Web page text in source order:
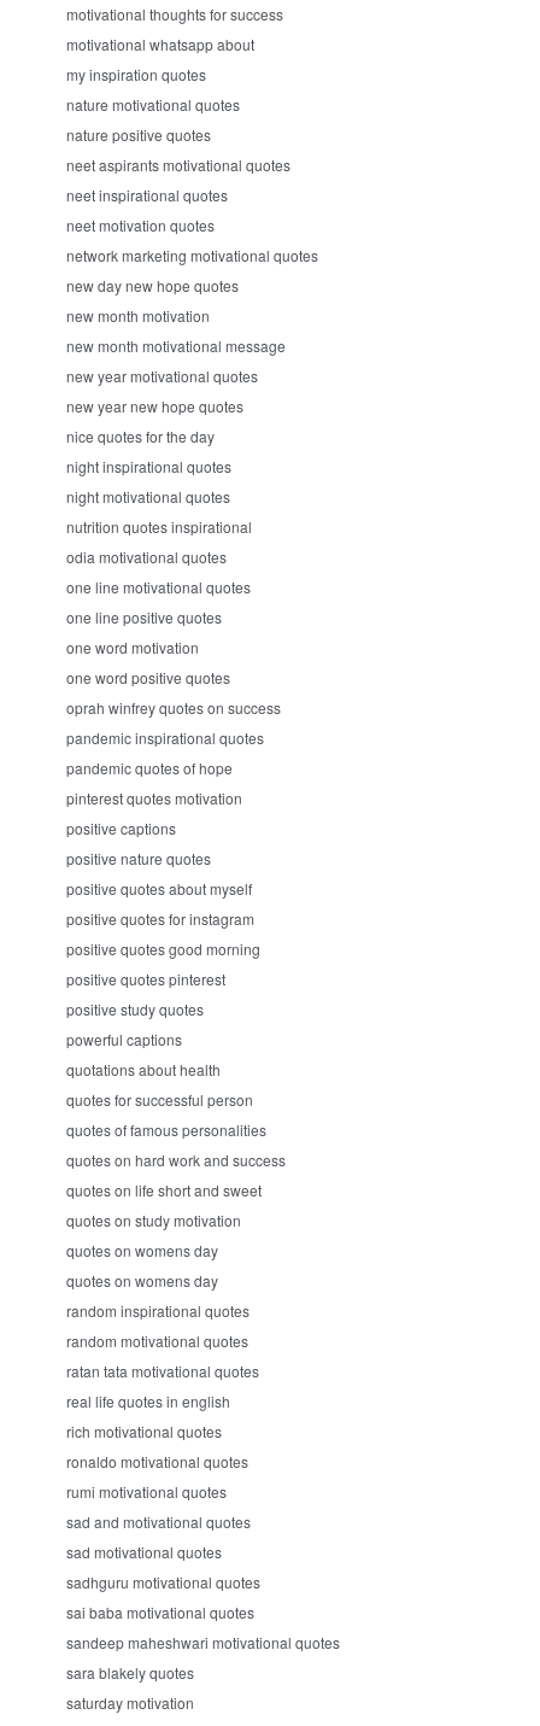
motivational thoughts for success
motivational whatsapp about
my inspiration quotes
nature motivational quotes
nature positive quotes
neet aspirants motivational quotes
neet inspirational quotes
neet motivation quotes
network marketing motivational quotes
new day new hope quotes
new month motivation
new month motivational message
new year motivational quotes
new year new hope quotes
nice quotes for the day
night inspirational quotes
night motivational quotes
nutrition quotes inspirational
odia motivational quotes
one line motivational quotes
one line positive quotes
one word motivation
one word positive quotes
oprah winfrey quotes on success
pandemic inspirational quotes
pandemic quotes of hope
pinterest quotes motivation
positive captions
positive nature quotes
positive quotes about myself
positive quotes for instagram
positive quotes good morning
positive quotes pinterest
positive study quotes
powerful captions
quotations about health
quotes for successful person
quotes of famous personalities
quotes on hard work and success
quotes on life short and sweet
quotes on study motivation
quotes on womens day
quotes on womens day
random inspirational quotes
random motivational quotes
ratan tata motivational quotes
real life quotes in english
rich motivational quotes
ronaldo motivational quotes
rumi motivational quotes
sad and motivational quotes
sad motivational quotes
sadhguru motivational quotes
sai baba motivational quotes
sandeep maheshwari motivational quotes
sara blakely quotes
saturday motivation